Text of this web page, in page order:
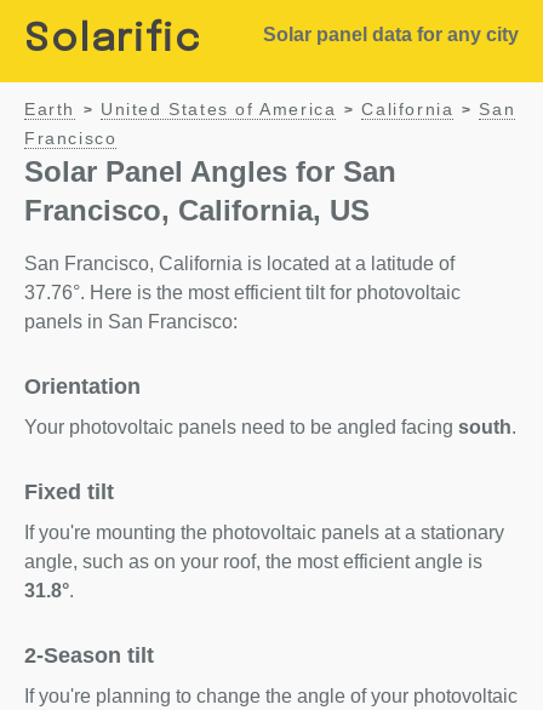
Solarific Solar panel data for any city
Earth > United States of America > California > San
Francisco
Solar Panel Angles for San
Francisco, California, US
San Francisco, California is located at a latitude of
37.76°. Here is the most efficient tilt for photovoltaic
panels in San Francisco:
Orientation
Your photovoltaic panels need to be angled facing south.
Fixed tilt
If you're mounting the photovoltaic panels at a stationary
angle, such as on your roof, the most efficient angle is
31.8°.
2-Season tilt
If you're planning to change the angle of your photovoltaic